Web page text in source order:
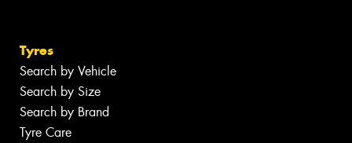
Tyres
Search by Vehicle
Search by Size
Search by Brand
Tyre Care